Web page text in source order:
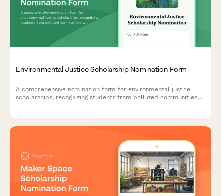
Environmental Justice Scholarship Nomination Form
A comprehensive nomination form for environmental justice
scholarships, recognizing students from polluted communities